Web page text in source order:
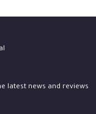
latest news and reviews